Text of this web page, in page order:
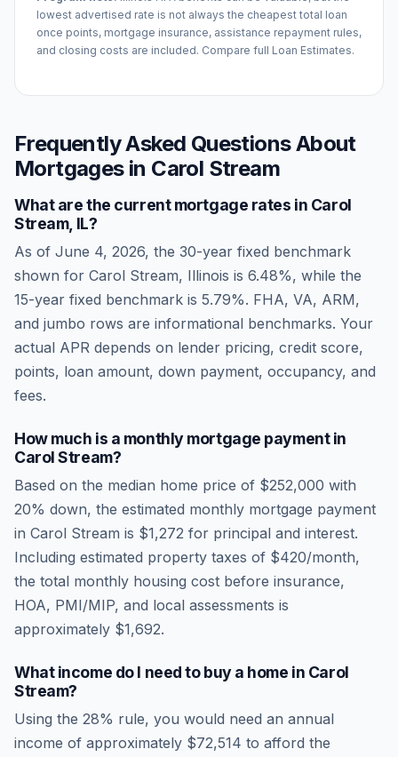
lowest advertised rate is not always the cheapest total loan
once points, mortgage insurance, assistance repayment rules,
and closing costs are included. Compare full Loan Estimates.
Frequently Asked Questions About
Mortgages in Carol Stream
What are the current mortgage rates in Carol
Stream, IL?
As of June 4, 2026, the 30-year fixed benchmark
shown for Carol Stream, Illinois is 6.48%, while the
15-year fixed benchmark is 5.79%. FHA, VA, ARM,
and jumbo rows are informational benchmarks. Your
actual APR depends on lender pricing, credit score,
points, loan amount, down payment, occupancy, and
fees.
How much is a monthly mortgage payment in
Carol Stream?
Based on the median home price of $252,000 with
20% down, the estimated monthly mortgage payment
in Carol Stream is $1,272 for principal and interest.
Including estimated property taxes of $420/month,
the total monthly housing cost before insurance,
HOA, PMI/MIP, and local assessments is
approximately $1,692.
What income do I need to buy a home in Carol
Stream?
Using the 28% rule, you would need an annual
income of approximately $72,514 to afford the